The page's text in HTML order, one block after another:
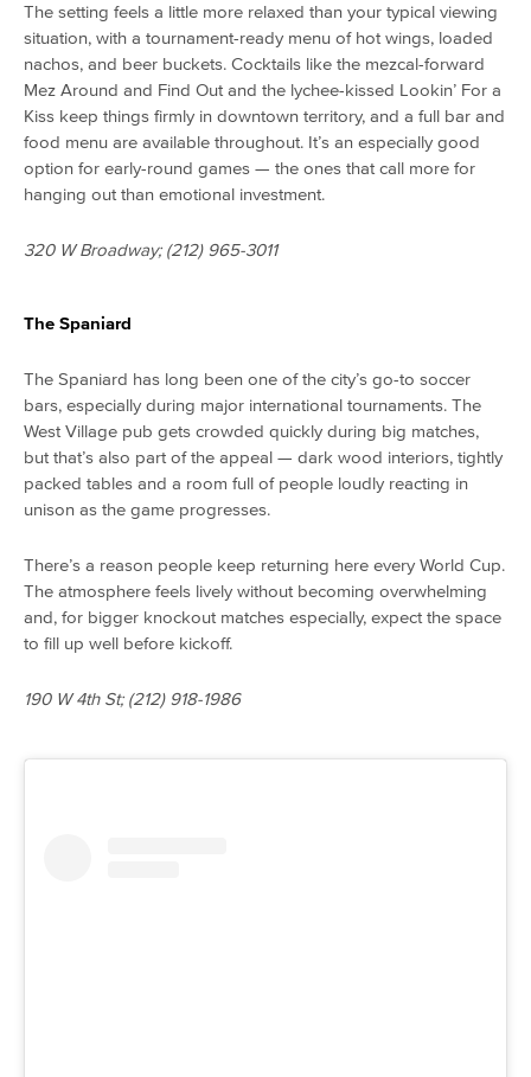
The setting feels a little more relaxed than your typical viewing
situation, with a tournament-ready menu of hot wings, loaded
nachos, and beer buckets. Cocktails like the mezcal-forward
Mez Around and Find Out and the lychee-kissed Lookin’ For a
Kiss keep things firmly in downtown territory, and a full bar and
food menu are available throughout. It’s an especially good
option for early-round games — the ones that call more for
hanging out than emotional investment.
320 W Broadway; (212) 965-3011
The Spaniard
The Spaniard has long been one of the city’s go-to soccer
bars, especially during major international tournaments. The
West Village pub gets crowded quickly during big matches,
but that’s also part of the appeal — dark wood interiors, tightly
packed tables and a room full of people loudly reacting in
unison as the game progresses.
There’s a reason people keep returning here every World Cup.
The atmosphere feels lively without becoming overwhelming
and, for bigger knockout matches especially, expect the space
to fill up well before kickoff.
190 W 4th St; (212) 918-1986